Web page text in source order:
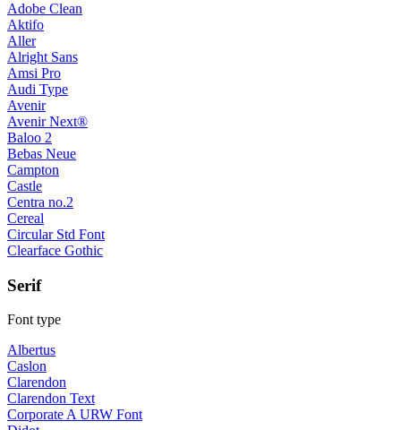
Adobe Clean
Aktifo
Aller
Alright Sans
Amsi Pro
Audi Type
Avenir
Avenir Next®
Baloo 2
Bebas Neue
Campton
Castle
Centra no.2
Cereal
Circular Std Font
Clearface Gothic
Serif
Font type
Albertus
Caslon
Clarendon
Clarendon Text
Corporate A URW Font